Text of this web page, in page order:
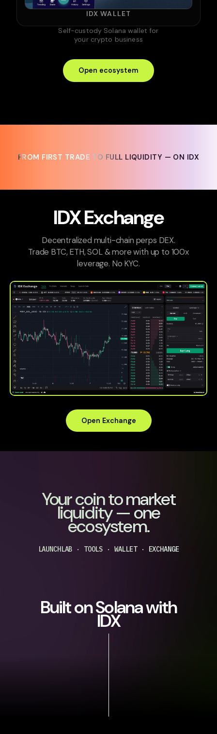
IDX WALLET
Self-custody Solana wallet for
your crypto business
Open ecosystem
FROM FIRST TRADE TO FULL LIQUIDITY — ON IDX
FROM FIRST TRADE TO FULL LIQUIDITY — ON IDX
IDX Exchange
Decentralized multi-chain perps DEX.
Trade BTC, ETH, SOL & more with up to 100x
leverage. No KYC.
Open Exchange
Your coin to market
liquidity — one
ecosystem.
LAUNCHLAB · TOOLS · WALLET · EXCHANGE
Built on Solana with
IDX